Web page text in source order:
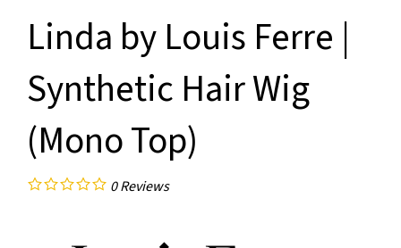
Linda by Louis Ferre |
Synthetic Hair Wig
(Mono Top)
0Reviews